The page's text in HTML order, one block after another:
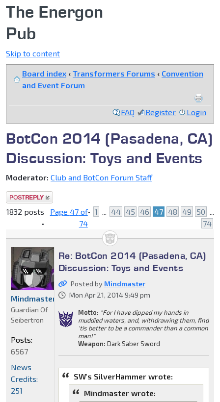
The Energon
Pub
Skip to content
Board index ‹ Transformers Forums ‹ Convention
and Event Forum
FAQ Register Login
BotCon 2014 (Pasadena, CA)
Discussion: Toys and Events
Moderator: Club and BotCon Forum Staff
Post a reply
1832 posts
•
Page 47of
74
• 1 ... 44 45 46 47 48 49 50 ...
74
Re: BotCon 2014 (Pasadena, CA)
Discussion: Toys and Events
Posted by Mindmaster
Mon Apr 21, 2014 9:49 pm
Motto: "For I have dipped my hands in
muddied waters, and, withdrawing them, find
'tis better to be a commander than a common
man!"
Weapon: Dark Saber Sword
SW's SilverHammer wrote:
Mindmaster wrote:
Mindmaster
Guardian Of
Seibertron
Posts:
6567
News
Credits:
251